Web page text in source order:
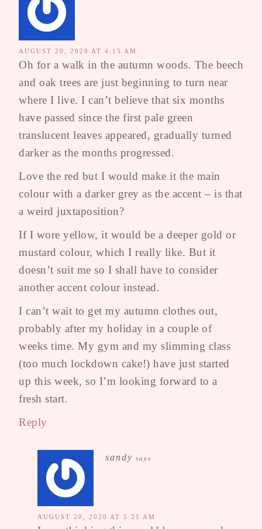
AUGUST 20, 2020 AT 4:15 AM
Oh for a walk in the autumn woods. The beech
and oak trees are just beginning to turn near
where I live. I can’t believe that six months
have passed since the first pale green
translucent leaves appeared, gradually turned
darker as the months progressed.
Love the red but I would make it the main
colour with a darker grey as the accent – is that
a weird juxtaposition?
If I wore yellow, it would be a deeper gold or
mustard colour, which I really like. But it
doesn’t suit me so I shall have to consider
another accent colour instead.
I can’t wait to get my autumn clothes out,
probably after my holiday in a couple of
weeks time. My gym and my slimming class
(too much lockdown cake!) have just started
up this week, so I’m looking forward to a
fresh start.
Reply
sandy says
AUGUST 20, 2020 AT 5:21 AM